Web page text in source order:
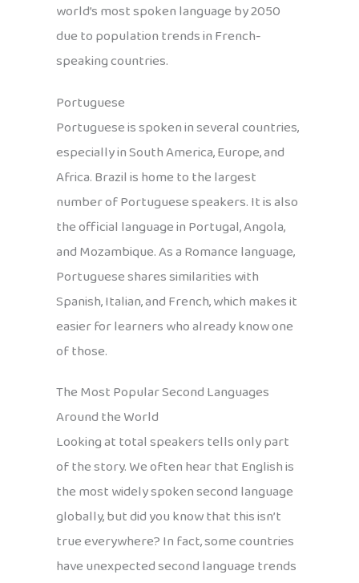
world’s most spoken language by 2050
due to population trends in French-
speaking countries.
Portuguese
Portuguese is spoken in several countries,
especially in South America, Europe, and
Africa. Brazil is home to the largest
number of Portuguese speakers. It is also
the official language in Portugal, Angola,
and Mozambique. As a Romance language,
Portuguese shares similarities with
Spanish, Italian, and French, which makes it
easier for learners who already know one
of those.
The Most Popular Second Languages
Around the World
Looking at total speakers tells only part
of the story. We often hear that English is
the most widely spoken second language
globally, but did you know that this isn’t
true everywhere? In fact, some countries
have unexpected second language trends